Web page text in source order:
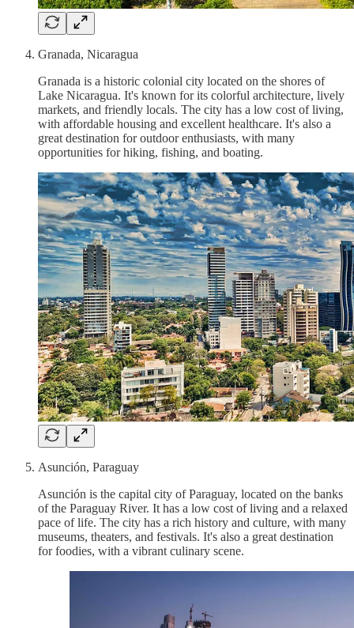
Granada, Nicaragua
Granada is a historic colonial city located on the shores of
Lake Nicaragua. It's known for its colorful architecture, lively
markets, and friendly locals. The city has a low cost of living,
with affordable housing and excellent healthcare. It's also a
great destination for outdoor enthusiasts, with many
opportunities for hiking, fishing, and boating.
Asunción, Paraguay
Asunción is the capital city of Paraguay, located on the banks
of the Paraguay River. It has a low cost of living and a relaxed
pace of life. The city has a rich history and culture, with many
museums, theaters, and festivals. It's also a great destination
for foodies, with a vibrant culinary scene.